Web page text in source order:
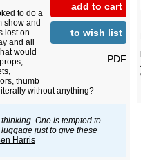
add to cart
to wish list
PDF
to do a
show and
lost on
and all
would
thumb
without anything?
One is tempted to
just to give these
Harris